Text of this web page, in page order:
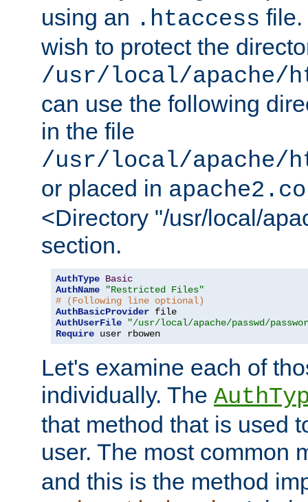
using an .htaccess file.
wish to protect the
/usr/local/apache/
can use the following
in the file
/usr/local/apache/
or placed in
<Directory "/usr/local/
section.
AuthType Basic
AuthName
"Restricted Files"
# (Following line optional)
AuthBasicProvider
AuthUserFile
"/usr/local/apache/passwd/
Require user rbowen
Let's examine each of
individually. The
that method that is used
user. The most common
and this is the method